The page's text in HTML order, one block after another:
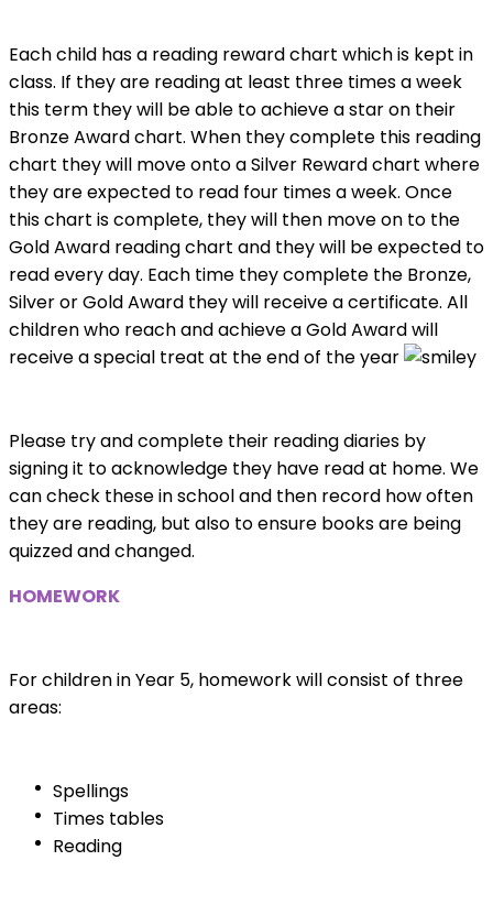
Each child has a reading reward chart which is kept in
class. If they are reading at least three times a week
this term they will be able to achieve a star on their
Bronze Award chart. When they complete this reading
chart they will move onto a Silver Reward chart where
they are expected to read four times a week. Once
this chart is complete, they will then move on to the
Gold Award reading chart and they will be expected to
read every day. Each time they complete the Bronze,
Silver or Gold Award they will receive a certificate. All
children who reach and achieve a Gold Award will
receive a special treat at the end of the year
Please try and complete their reading diaries by
signing it to acknowledge they have read at home. We
can check these in school and then record how often
they are reading, but also to ensure books are being
quizzed and changed.
HOMEWORK
For children in Year 5, homework will consist of three
areas:
Spellings
Times tables
Reading